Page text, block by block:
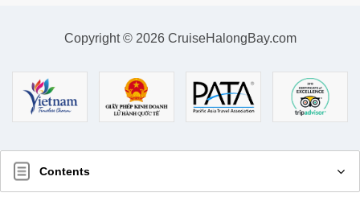
Copyright © 2026 CruiseHalongBay.com
Contents